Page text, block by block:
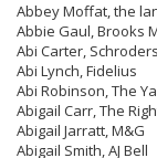
Abbey Moffat, the
Abbie Gaul, Brooks
Abi Carter,
Abi Lynch, Fidelius
Abi Robinson, The
Abigail Carr, The
Abigail Jarratt, M&G
Abigail Smith, AJ Bell